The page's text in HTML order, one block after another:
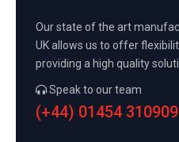
Our state of the art
UK allows us to offer
providing a high quality
Speak to our team
(+44) 01454 310909